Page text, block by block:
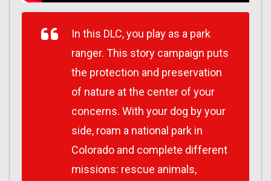
In this DLC, you play as a park
ranger. This story campaign puts
the protection and preservation
of nature at the center of your
concerns. With your dog by your
side, roam a national park in
Colorado and complete different
missions: rescue animals,